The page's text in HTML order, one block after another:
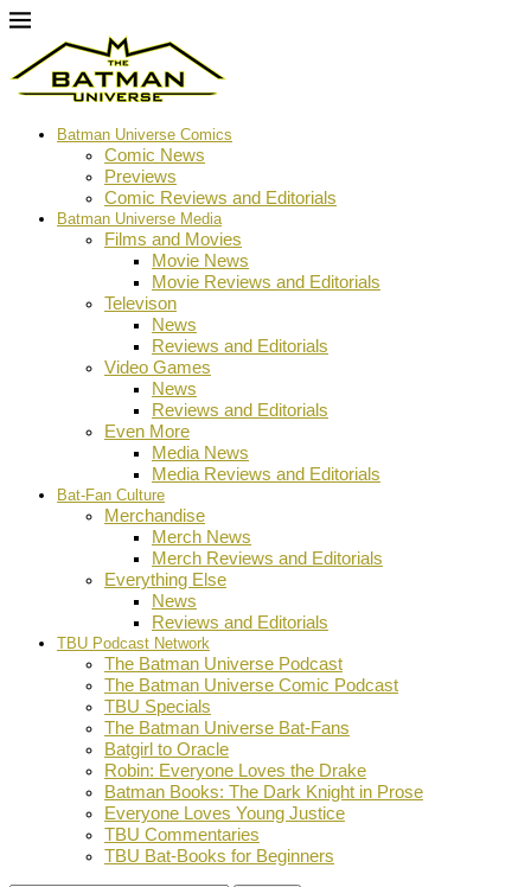
Batman Universe Comics
Comic News
Previews
Comic Reviews and Editorials
Batman Universe Media
Films and Movies
Movie News
Movie Reviews and Editorials
Televison
News
Reviews and Editorials
Video Games
News
Reviews and Editorials
Even More
Media News
Media Reviews and Editorials
Bat-Fan Culture
Merchandise
Merch News
Merch Reviews and Editorials
Everything Else
News
Reviews and Editorials
TBU Podcast Network
The Batman Universe Podcast
The Batman Universe Comic Podcast
TBU Specials
The Batman Universe Bat-Fans
Batgirl to Oracle
Robin: Everyone Loves the Drake
Batman Books: The Dark Knight in Prose
Everyone Loves Young Justice
TBU Commentaries
TBU Bat-Books for Beginners